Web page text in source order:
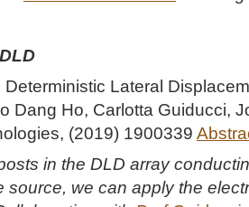
Deterministic Lateral
Dang Ho, Carlotta Guiducci,
(2019) 1900339
in the DLD array
source, we can apply the